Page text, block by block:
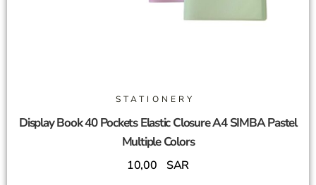
STATIONERY
Display Book 40 Pockets Elastic Closure A4 SIMBA Pastel
Multiple Colors
10,00 SAR